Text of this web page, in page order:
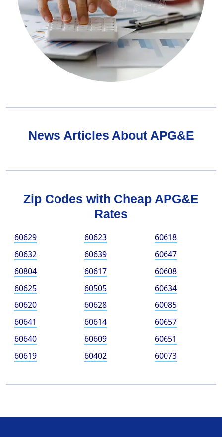
News Articles About APG&E
Zip Codes with Cheap APG&E
Rates
60629 60623
60618
60632
60639
60647
60804
60617
60608
60625
60505
60634
60620
60628
60085
60641
60614
60657
60640
60609
60651
60619
60402 60073